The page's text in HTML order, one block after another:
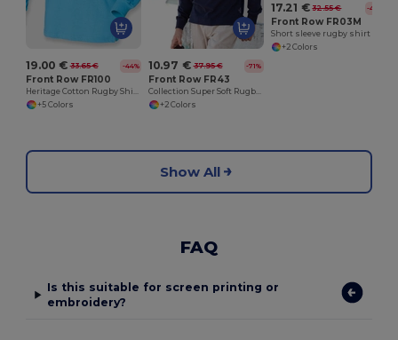
19.00 € 33.65 € -44%
Front Row FR100
Heritage Cotton Rugby Shirt with Classic Collar
+5 Colors
10.97 € 37.95 € -71%
Front Row FR43
Collection Super Soft Rugby Shirt
+2 Colors
17.21 € 32.55 € -47%
Front Row FR03M
Short sleeve rugby shirt
+2 Colors
Show All
FAQ
Is this suitable for screen printing or
embroidery?